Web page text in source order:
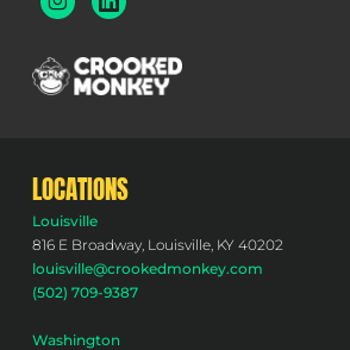
LOCATIONS
Louisville
816 E Broadway, Louisville, KY 40202
louisville@crookedmonkey.com
(502) 709-9387
Washington